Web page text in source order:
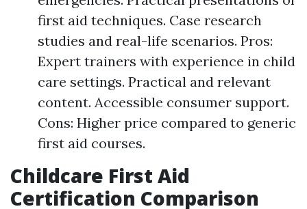
first aid techniques. Case research
studies and real-life scenarios. Pros:
Expert trainers with experience in child
care settings. Practical and relevant
content. Accessible consumer support.
Cons: Higher price compared to generic
first aid courses.
Childcare First Aid
Certification Comparison